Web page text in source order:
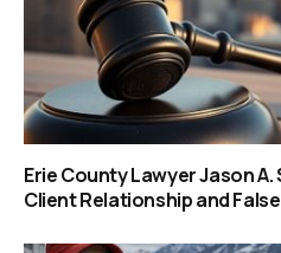
Erie County Lawyer Jason
Client Relationship and